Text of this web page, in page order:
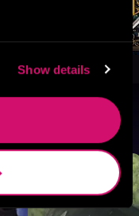
Show details